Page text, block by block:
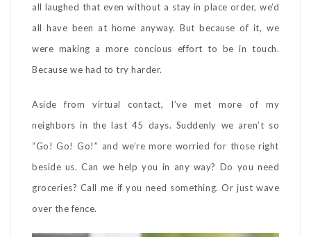
all laughed that even without a stay in place order, we’d
all have been at home anyway. But because of it, we
were making a more concious effort to be in touch.
Because we had to try harder.
Aside from virtual contact, I’ve met more of my
neighbors in the last 45 days. Suddenly we aren’t so
“Go! Go! Go!” and we’re more worried for those right
beside us. Can we help you in any way? Do you need
groceries? Call me if you need something. Or just wave
over the fence.